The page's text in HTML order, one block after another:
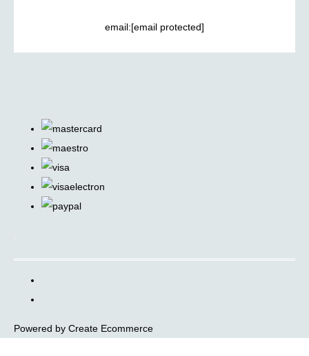
email:[email protected]
Powered by Create Ecommerce